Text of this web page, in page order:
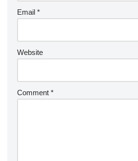
Email *
Website
Comment *